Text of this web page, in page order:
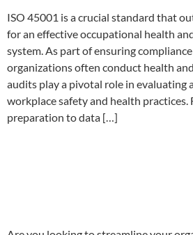
ISO 45001 is a crucial standard that
for an effective occupational health
system. As part of ensuring
organizations often conduct health
audits play a pivotal role in evaluating
workplace safety and health practices.
preparation to data […]